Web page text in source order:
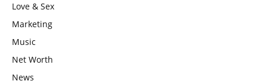
Love & Sex
Marketing
Music
Net Worth
News